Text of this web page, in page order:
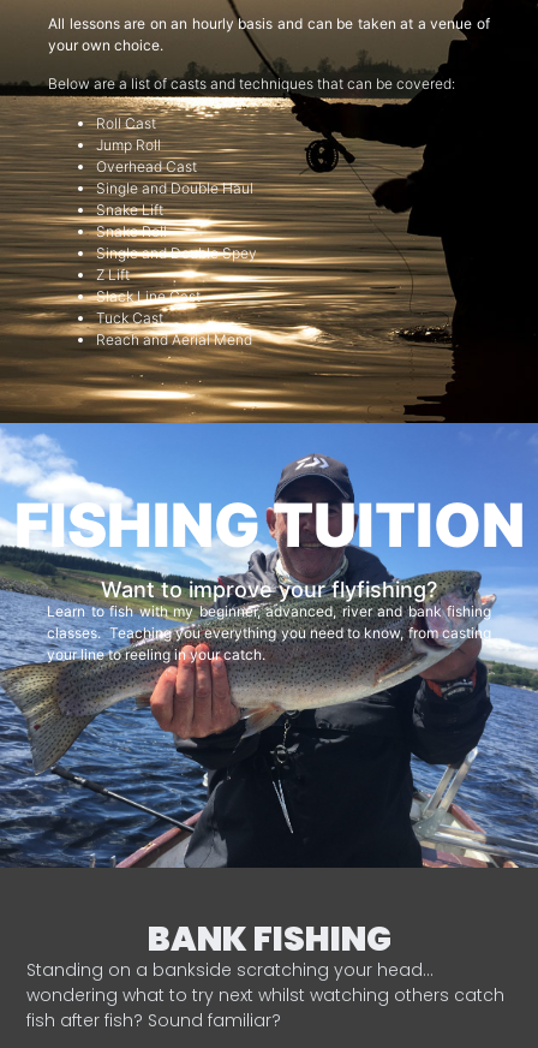
All lessons are on an hourly basis and can be taken at a venue of
your own choice.
Below are a list of casts and techniques that can be covered:
Roll Cast
Jump Roll
Overhead Cast
Single and Double Haul
Snake Lift
Snake Roll
Single and Double Spey
Z Lift
Slack Line Cast
Tuck Cast
Reach and Aerial Mend
FISHING TUITION
Want to improve your flyfishing?
Learn to fish with my beginner, advanced, river and bank fishing
classes. Teaching you everything you need to know, from casting
your line to reeling in your catch.
BANK FISHING
Standing on a bankside scratching your head…
wondering what to try next whilst watching others catch
fish after fish? Sound familiar?